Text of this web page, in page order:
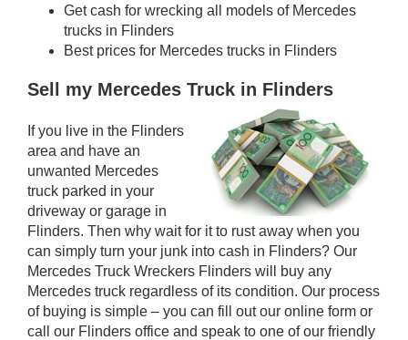
Get cash for wrecking all models of Mercedes
trucks in Flinders
Best prices for Mercedes trucks in Flinders
Sell my Mercedes Truck in Flinders
If you live in the Flinders
area and have an
unwanted Mercedes
truck parked in your
driveway or garage in
Flinders. Then why wait for it to rust away when you
can simply turn your junk into cash in Flinders? Our
Mercedes Truck Wreckers Flinders will buy any
Mercedes truck regardless of its condition. Our process
of buying is simple – you can fill out our online form or
call our Flinders office and speak to one of our friendly